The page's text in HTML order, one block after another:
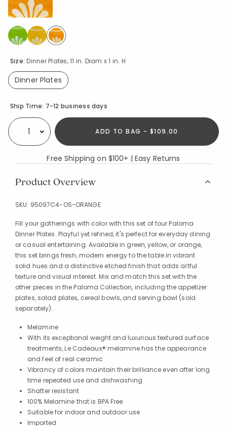
Size:Dinner Plates, 11 in. Diam x 1 in. H
Dinner Plates
selected
Availability
Ship Time: 7-12 business days
Select quantity: ADD TO BAG - $109.00
Free Shipping on $100+ | Easy Returns
Product Overview
SKU: 95097C4-OS-ORANGE
Fill your gatherings with color with this set of four Paloma
Dinner Plates. Playful yet refined, it's perfect for everyday dining
or casual entertaining. Available in green, yellow, or orange,
this set brings fresh, modern energy to the table in vibrant
solid hues and a distinctive etched finish that adds artful
texture and visual interest. Mix and match this set with the
other pieces in the Paloma Collection, including the appetizer
plates, salad plates, cereal bowls, and serving bowl (sold
separately).
Melamine
With its exceptional weight and luxurious textured surface
treatments, Le Cadeaux® melamine has the appearance
and feel of real ceramic
Vibrancy of colors maintain their brilliance even after long
time repeated use and dishwashing
Shatter resistant
100% Melamine that is BPA Free
Suitable for indoor and outdoor use
Imported